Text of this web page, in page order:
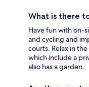
What is there
Have fun with on-
and cycling and
courts. Relax in
which include a
also has a garden.